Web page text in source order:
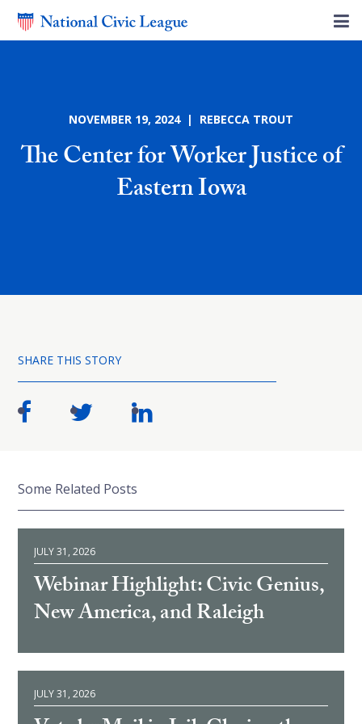
NOVEMBER 19, 2024 | REBECCA TROUT
The Center for Worker Justice of
Eastern Iowa
SHARE THIS STORY
Some Related Posts
JULY 31, 2026
Webinar Highlight: Civic Genius,
New America, and Raleigh
JULY 31, 2026